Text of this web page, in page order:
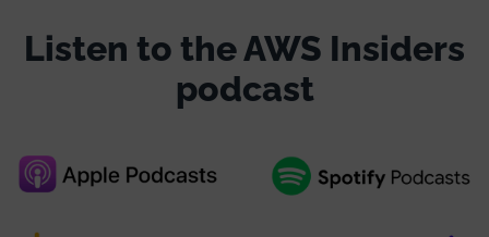
Listen to the AWS Insiders
podcast